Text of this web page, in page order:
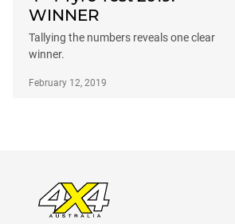
WINNER
Tallying the numbers reveals one clear
winner.
February 12, 2019